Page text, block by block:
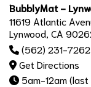
BubblyMat -
11619 Atlantic
Lynwood, CA
(562) 231-7262
Get Directions
5am-12am (last